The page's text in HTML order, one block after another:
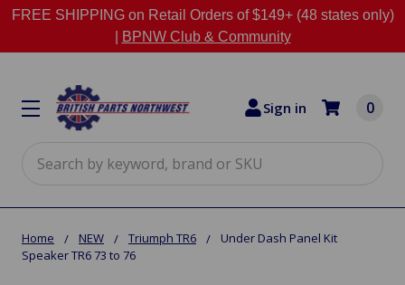
FREE SHIPPING on Retail Orders of $149+ (48 states only)
BPNW Club & Community
Sign in 0
Home NEW Triumph TR6
Under Dash Panel Kit
Speaker TR6 73 to 76